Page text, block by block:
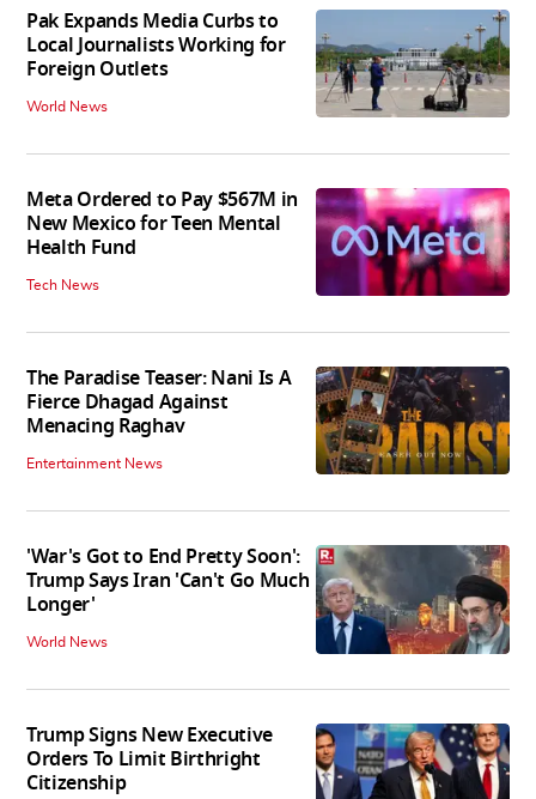
Pak Expands Media Curbs to
Local Journalists Working for
Foreign Outlets
World News
Meta Ordered to Pay $567M in
New Mexico for Teen Mental
Health Fund
Tech News
The Paradise Teaser: Nani Is A
Fierce Dhagad Against
Menacing Raghav
Entertainment News
'War's Got to End Pretty Soon':
Trump Says Iran 'Can't Go Much
Longer'
World News
Trump Signs New Executive
Orders To Limit Birthright
Citizenship